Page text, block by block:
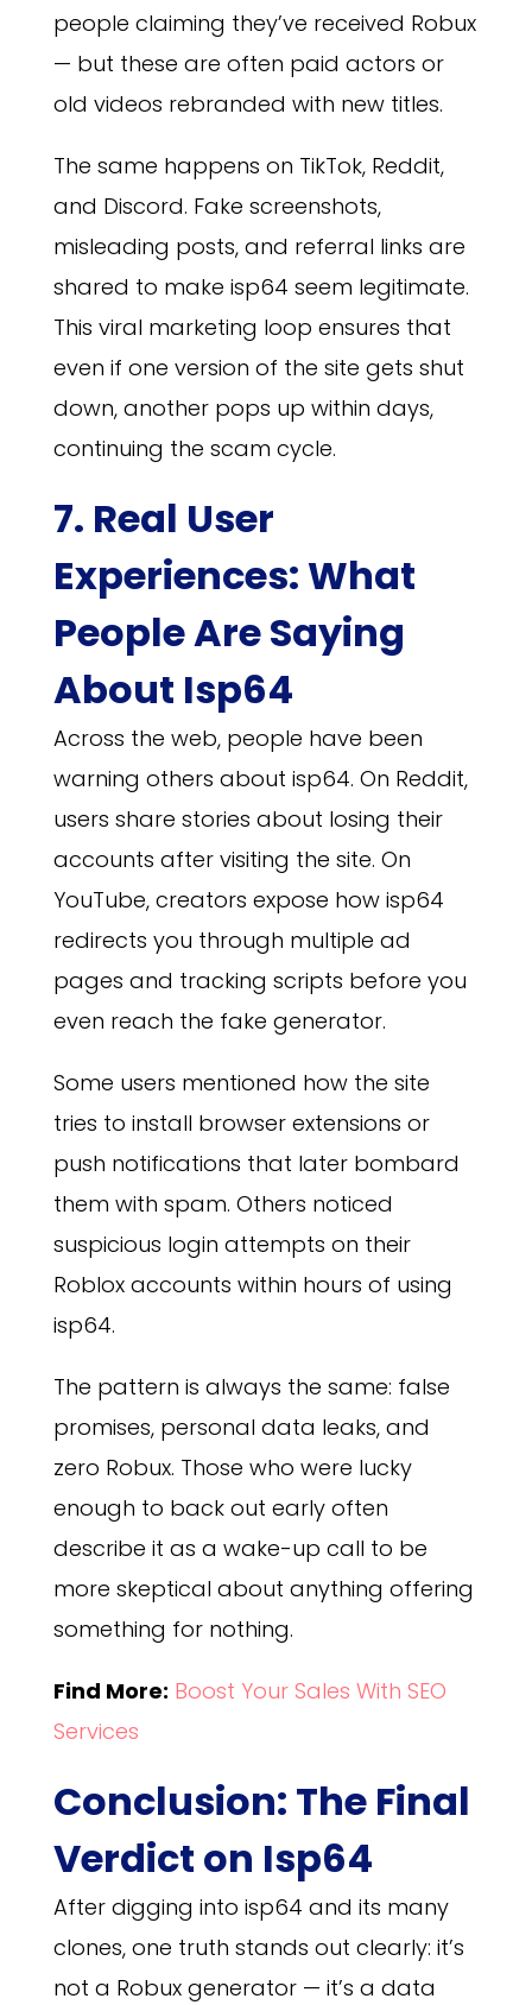
people claiming they’ve received Robux
— but these are often paid actors or
old videos rebranded with new titles.
The same happens on TikTok, Reddit,
and Discord. Fake screenshots,
misleading posts, and referral links are
shared to make isp64 seem legitimate.
This viral marketing loop ensures that
even if one version of the site gets shut
down, another pops up within days,
continuing the scam cycle.
7. Real User
Experiences: What
People Are Saying
About Isp64
Across the web, people have been
warning others about isp64. On Reddit,
users share stories about losing their
accounts after visiting the site. On
YouTube, creators expose how isp64
redirects you through multiple ad
pages and tracking scripts before you
even reach the fake generator.
Some users mentioned how the site
tries to install browser extensions or
push notifications that later bombard
them with spam. Others noticed
suspicious login attempts on their
Roblox accounts within hours of using
isp64.
The pattern is always the same: false
promises, personal data leaks, and
zero Robux. Those who were lucky
enough to back out early often
describe it as a wake-up call to be
more skeptical about anything offering
something for nothing.
Find More: Boost Your Sales With SEO
Services
Conclusion: The Final
Verdict on Isp64
After digging into isp64 and its many
clones, one truth stands out clearly: it’s
not a Robux generator — it’s a data